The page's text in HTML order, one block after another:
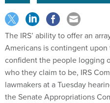
The IRS’ ability to offer an
Americans is contingent
confident the people logging
who they claim to be, IRS
lawmakers at a Tuesday
the Senate Appropriations